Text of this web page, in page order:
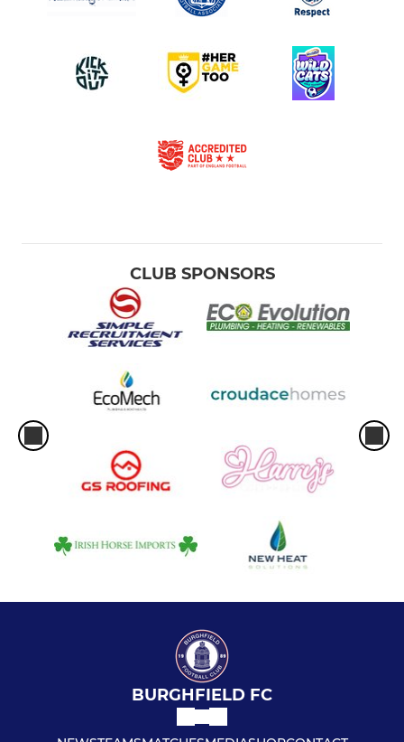
CLUB SPONSORS
BURGHFIELD FC